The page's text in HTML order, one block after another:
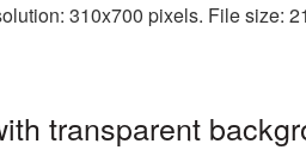
310x700 pixels. File size:
transparent